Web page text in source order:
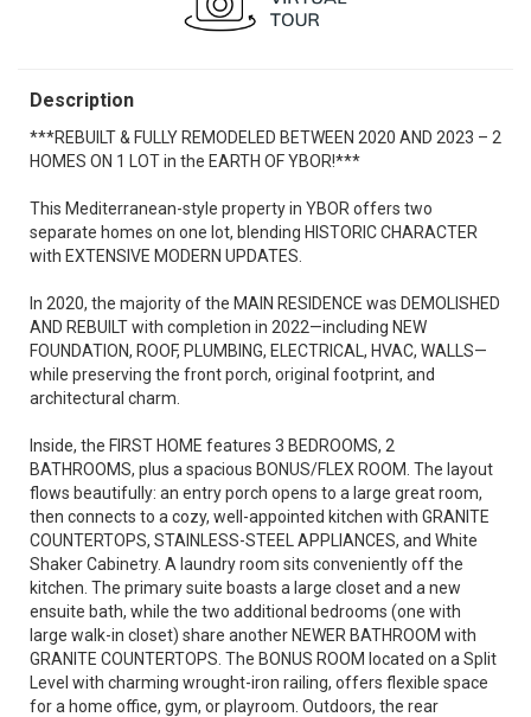
Description
***REBUILT & FULLY REMODELED BETWEEN 2020 AND 2023 – 2
HOMES ON 1 LOT in the EARTH OF YBOR!***
This Mediterranean-style property in YBOR offers two
separate homes on one lot, blending HISTORIC CHARACTER
with EXTENSIVE MODERN UPDATES.
In 2020, the majority of the MAIN RESIDENCE was DEMOLISHED
AND REBUILT with completion in 2022—including NEW
FOUNDATION, ROOF, PLUMBING, ELECTRICAL, HVAC, WALLS—
while preserving the front porch, original footprint, and
architectural charm.
Inside, the FIRST HOME features 3 BEDROOMS, 2
BATHROOMS, plus a spacious BONUS/FLEX ROOM. The layout
flows beautifully: an entry porch opens to a large great room,
then connects to a cozy, well-appointed kitchen with GRANITE
COUNTERTOPS, STAINLESS-STEEL APPLIANCES, and White
Shaker Cabinetry. A laundry room sits conveniently off the
kitchen. The primary suite boasts a large closet and a new
ensuite bath, while the two additional bedrooms (one with
large walk-in closet) share another NEWER BATHROOM with
GRANITE COUNTERTOPS. The BONUS ROOM located on a Split
Level with charming wrought-iron railing, offers flexible space
for a home office, gym, or playroom. Outdoors, the rear